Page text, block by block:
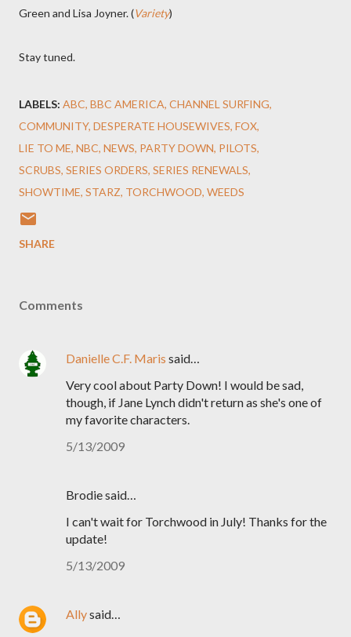
Green and Lisa Joyner. (Variety)
Stay tuned.
LABELS: ABC BBC AMERICA CHANNEL SURFING
COMMUNITY DESPERATE HOUSEWIVES FOX
LIE TO ME NBC NEWS PARTY DOWN PILOTS
SCRUBS SERIES ORDERS SERIES RENEWALS
SHOWTIME STARZ TORCHWOOD WEEDS
SHARE
Comments
Danielle C.F. Maris said…
Very cool about Party Down! I would be sad,
though, if Jane Lynch didn't return as she's one of
my favorite characters.
5/13/2009
Brodie said…
I can't wait for Torchwood in July! Thanks for the
update!
5/13/2009
Allysaid…